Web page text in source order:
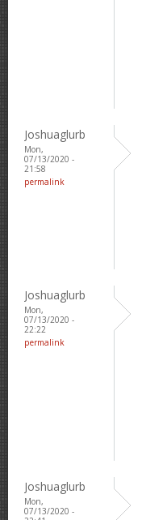
Joshuaglurb
Mon,
07/13/2020 -
21:58
permalink
Joshuaglurb
Mon,
07/13/2020 -
22:22
permalink
Joshuaglurb
Mon,
07/13/2020 -